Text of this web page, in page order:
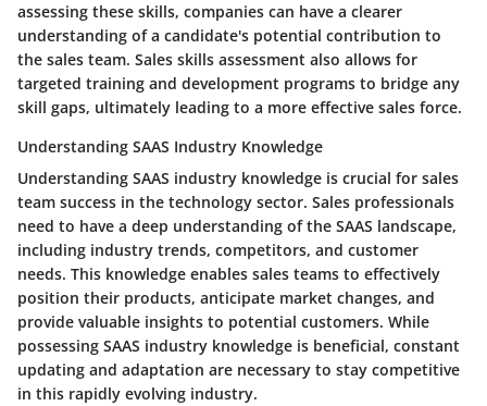
assessing these skills, companies can have a clearer
understanding of a candidate's potential contribution to
the sales team. Sales skills assessment also allows for
targeted training and development programs to bridge any
skill gaps, ultimately leading to a more effective sales force.
Understanding SAAS Industry Knowledge
Understanding SAAS industry knowledge is crucial for sales
team success in the technology sector. Sales professionals
need to have a deep understanding of the SAAS landscape,
including industry trends, competitors, and customer
needs. This knowledge enables sales teams to effectively
position their products, anticipate market changes, and
provide valuable insights to potential customers. While
possessing SAAS industry knowledge is beneficial, constant
updating and adaptation are necessary to stay competitive
in this rapidly evolving industry.